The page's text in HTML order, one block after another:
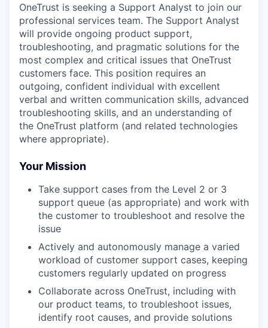
OneTrust is seeking a Support Analyst to join our
professional services team. The Support Analyst
will provide ongoing product support,
troubleshooting, and pragmatic solutions for the
most complex and critical issues that OneTrust
customers face. This position requires an
outgoing, confident individual with excellent
verbal and written communication skills, advanced
troubleshooting skills, and an understanding of
the OneTrust platform (and related technologies
where appropriate).
Your Mission
Take support cases from the Level 2 or 3
support queue (as appropriate) and work with
the customer to troubleshoot and resolve the
issue
Actively and autonomously manage a varied
workload of customer support cases, keeping
customers regularly updated on progress
Collaborate across OneTrust, including with
our product teams, to troubleshoot issues,
identify root causes, and provide solutions